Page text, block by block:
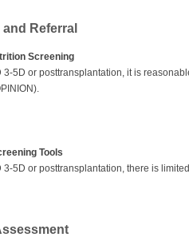
Referral
Screening
3-5D or posttransplantation, it is
Tools
3-5D or posttransplantation, there is